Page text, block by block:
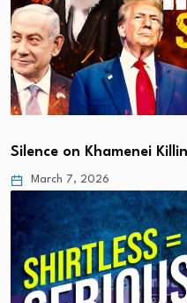
Silence on Khamenei
March 7, 2026